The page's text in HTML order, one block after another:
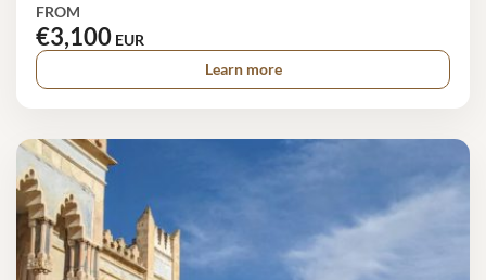
FROM
€3,100 EUR
Learn more